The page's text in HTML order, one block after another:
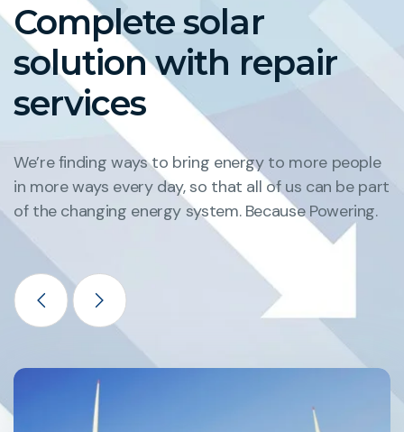
Complete solar
solution with repair
services
We’re finding ways to bring energy to more people
in more ways every day, so that all of us can be part
of the changing energy system. Because Powering.